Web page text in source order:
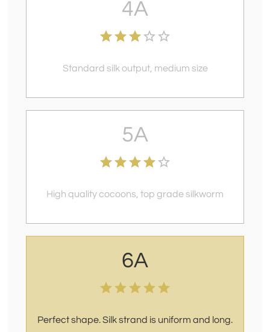
4A
Standard silk output, medium size
5A
High quality cocoons, top grade silkworm
6A
Perfect shape. Silk strand is uniform and long.